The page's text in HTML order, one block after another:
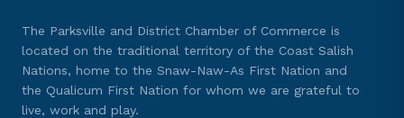
The Parksville and District Chamber of Commerce is
located on the traditional territory of the Coast Salish
Nations, home to the Snaw-Naw-As First Nation and
the Qualicum First Nation for whom we are grateful to
live, work and play.